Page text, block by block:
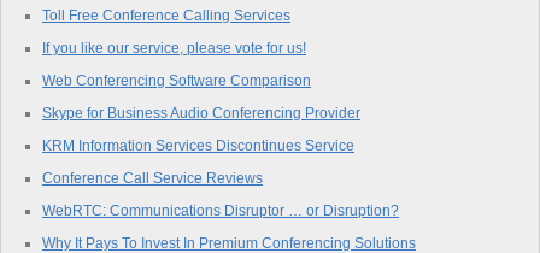
Toll Free Conference Calling Services
If you like our service, please vote for us!
Web Conferencing Software Comparison
Skype for Business Audio Conferencing Provider
KRM Information Services Discontinues Service
Conference Call Service Reviews
WebRTC: Communications Disruptor … or Disruption?
Why It Pays To Invest In Premium Conferencing Solutions